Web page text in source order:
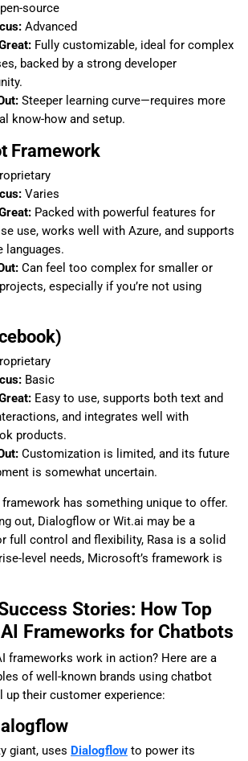
source
Advanced
Fully customizable, ideal for complex
backed by a strong developer
Steeper learning curve—requires more
know-how and setup.
Framework
Varies
Packed with powerful features for
use, works well with Azure, and supports
languages.
Can feel too complex for smaller or
especially if you’re not using
Basic
Easy to use, supports both text and
and integrates well with
products.
Customization is limited, and its future
is somewhat uncertain.
framework has something unique to offer.
out, Dialogflow or Wit.ai may be a
full control and flexibility, Rasa is a solid
level needs, Microsoft’s framework is
Stories: How Top
Frameworks for Chatbots
frameworks work in action? Here are a
of well-known brands using chatbot
up their customer experience:
giant, uses Dialogflow to power its